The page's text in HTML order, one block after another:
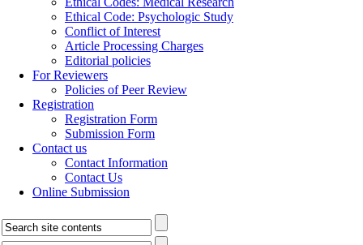
Ethical Code: Psychologic Study
Conflict of Interest
Article Processing Charges
Editorial policies
For Reviewers
Policies of Peer Review
Registration
Registration Form
Submission Form
Contact us
Contact Information
Contact Us
Online Submission